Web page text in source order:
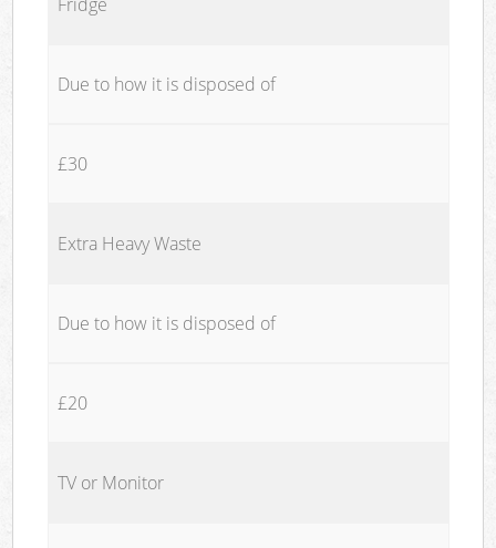
Due to how it is disposed of
£30
Extra Heavy Waste
Due to how it is disposed of
£20
TV or Monitor